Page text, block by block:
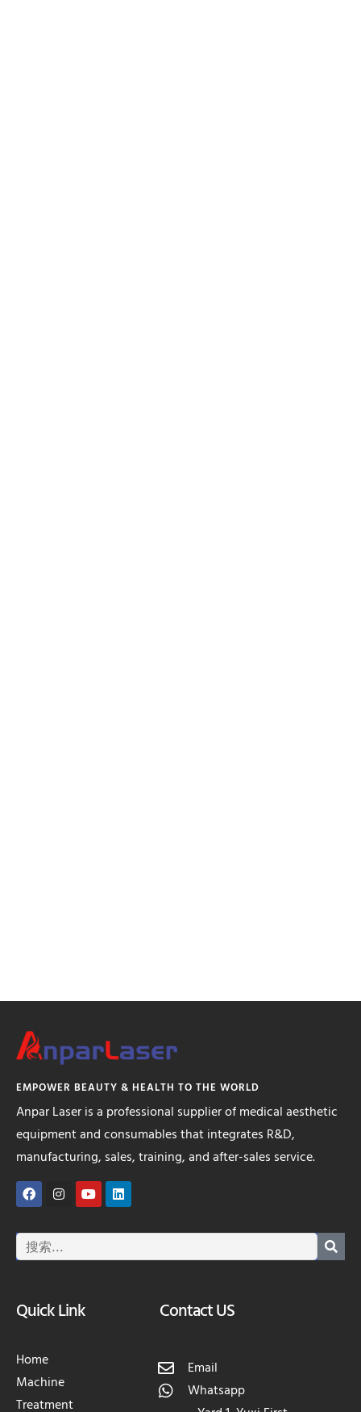
EMPOWER BEAUTY & HEALTH TO THE WORLD
Anpar Laser is a professional supplier of medical aesthetic
equipment and consumables that integrates R&D,
manufacturing, sales, training, and after-sales service.
Quick Link
Home
Machine
Treatment
Contact US
Email
Whatsapp